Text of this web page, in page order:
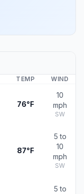
TEMP WIND
76°F
10
mph
SW
87°F
5 to
10
mph
SW
5 to